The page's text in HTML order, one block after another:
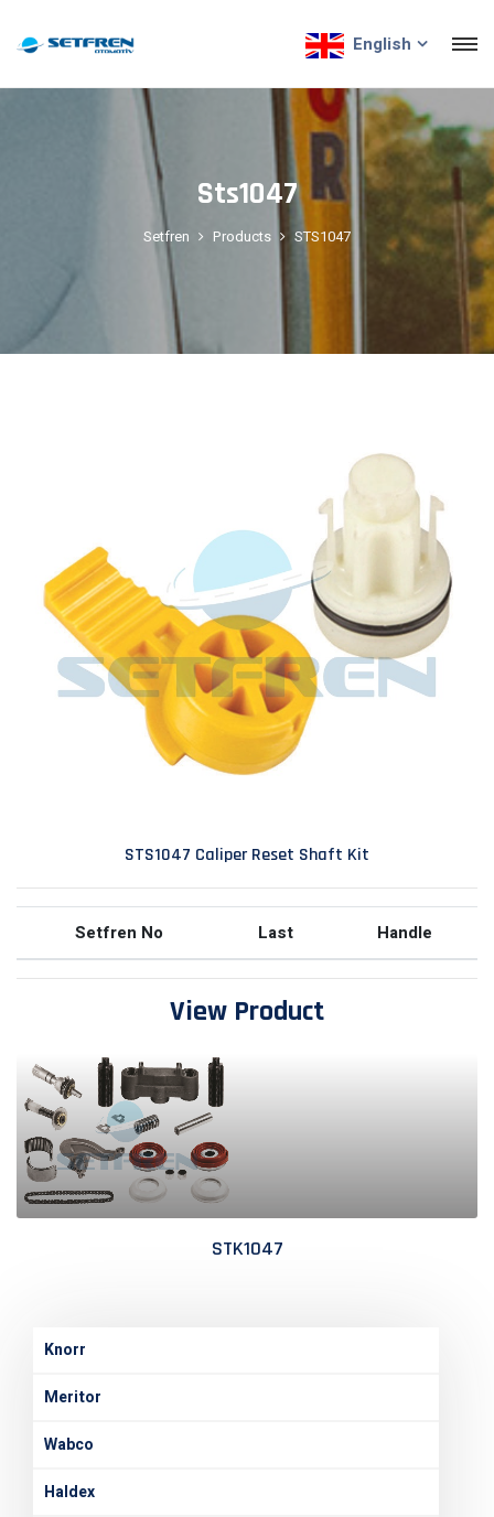
English
Sts1047
Setfren Products STS1047
STS1047 Caliper Reset Shaft Kit
Setfren No Last Handle
View Product
STK1047
Knorr
Meritor
Wabco
Haldex